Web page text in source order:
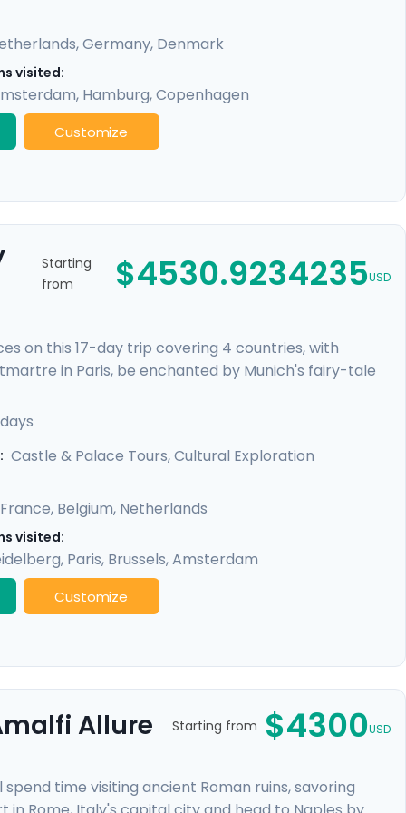
,Germany, Denmark
visited:
, Hamburg,Copenhagen
Customize
Starting
from
$4530.9234235USD
on this 17-day trip covering 4 countries, with
in Paris, be enchanted by Munich's fairy-tale
gabled houses. Discover Europe's cultural
exclusive private tours included in each city, you'll
the Eiffel Tower & Versailles Palace, all made
Castle & Palace Tours, Cultural Exploration
France, Belgium, Netherlands
visited:
, Paris, Brussels,Amsterdam
Customize
Allure Starting from $4300USD
time visiting ancient Roman ruins, savoring